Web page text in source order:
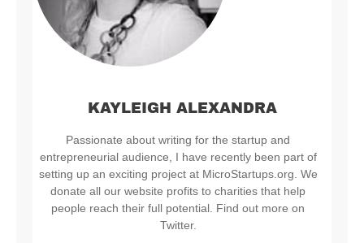
KAYLEIGH ALEXANDRA
Passionate about writing for the startup and
entrepreneurial audience, I have recently been part of
setting up an exciting project at MicroStartups.org. We
donate all our website profits to charities that help
people reach their full potential. Find out more on
Twitter.